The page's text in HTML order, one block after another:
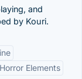
and
by Kouri.
Elements